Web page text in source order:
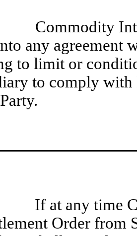
Commodity
any agreement
to limit or
to comply
If at any time
Order from